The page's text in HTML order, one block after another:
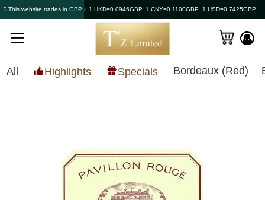
£ This website trades in GBP 1 HKD=0.0946GBP 1 CNY=0.1100GBP 1 USD=0.7425GBP
All Highlights Specials Bordeaux (Red)